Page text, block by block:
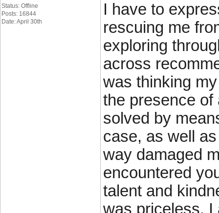
Status: Offline
Posts: 16844
Date: April 30th
I have to
rescuing me
exploring
across
was thinking
the presence of
solved by
case, as well
way damaged
encountered
talent and
was priceless. I